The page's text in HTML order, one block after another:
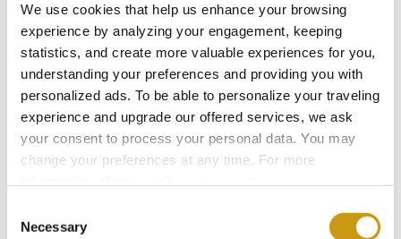
We use cookies that help us enhance your browsing
experience by analyzing your engagement, keeping
statistics, and create more valuable experiences for you,
understanding your preferences and providing you with
personalized ads. To be able to personalize your traveling
experience and upgrade our offered services, we ask
your consent to process your personal data. You may
change your preferences at any time. For more
Selection
Necessary
collectionpresents rural life in Crete through
productive processes and community activities,
where visitors can even wander around a
reconstructed interior of a Cretan arch-house.
A real jewel for the city of Heraklion, the
Historical Museum of Crete is definitely worth a
visit.